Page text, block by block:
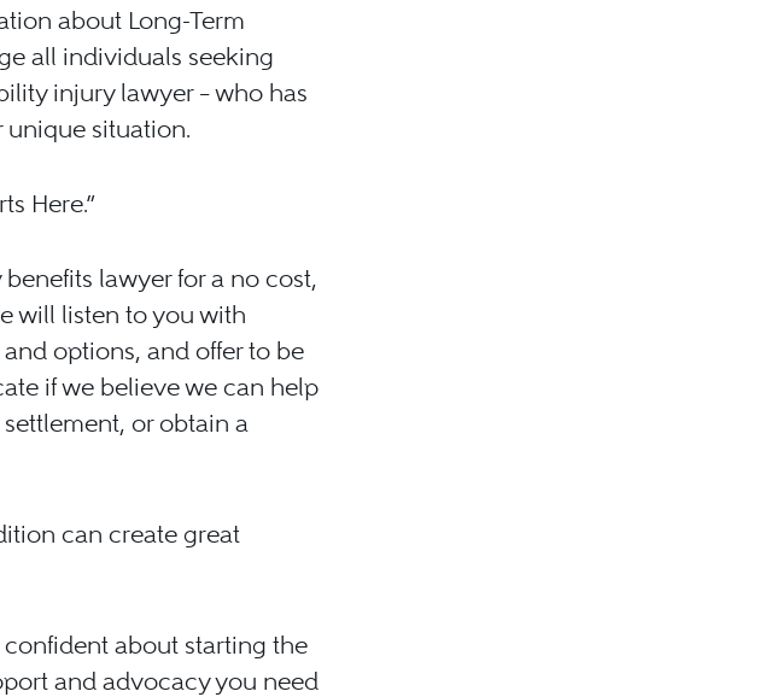
about Long-Term
all individuals seeking
injury lawyer – who has
unique situation.
Here.”
lawyer for a no cost,
will listen to you with
options, and offer to be
if we believe we can help
or obtain a
can create great
about starting the
and advocacy you need